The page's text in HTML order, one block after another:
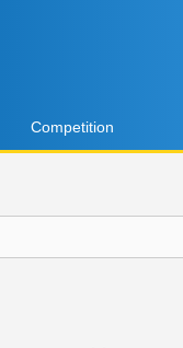
Competition